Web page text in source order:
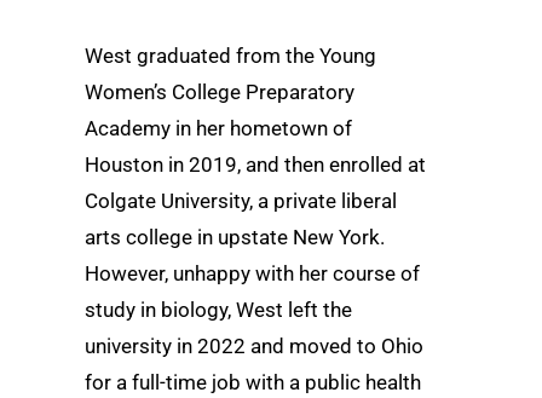
West graduated from the Young
Women’s College Preparatory
Academy in her hometown of
Houston in 2019, and then enrolled at
Colgate University, a private liberal
arts college in upstate New York.
However, unhappy with her course of
study in biology, West left the
university in 2022 and moved to Ohio
for a full-time job with a public health